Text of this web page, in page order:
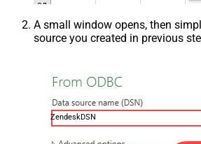
A small window opens, then
source you created in previous
ZendeskDSN